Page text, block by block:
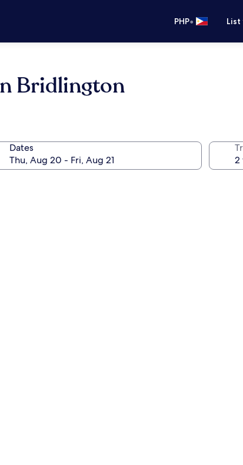
PHP•
Bridlington
Dates